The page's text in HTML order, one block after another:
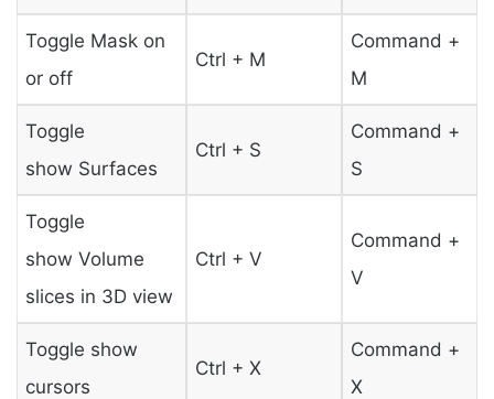
Toggle Mask on
or off
Ctrl + M
Command +
M
Toggle
show Surfaces
Ctrl + S
Command +
S
Toggle
show Volume
slices in 3D view
Ctrl + V
Command +
V
Toggle show
cursors
Ctrl + X
Command +
X